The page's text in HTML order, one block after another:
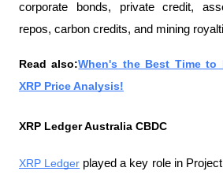
corporate bonds, private credit,
repos, carbon credits, and mining
Read also:When's the Best Time to
XRP Price Analysis!
XRP Ledger Australia CBDC
XRP Ledger played a key role in